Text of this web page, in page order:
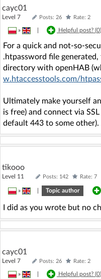
cayc01
Level 7 Posts: 26 Rate: 2
» Helpful post? (0)
For a quick and not-so-
.htpassword file
directory with openHAB
w.htaccesstools.com/
Ultimately make yourself
is free) and connect via
default 443 to some other).
tikooo
Level 11 Posts: 142 Rate: 7
» Topic author
I did as you wrote but no
cayc01
Level 7 Posts: 26 Rate: 2
» Helpful post? (0)